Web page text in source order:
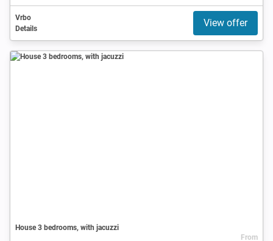
Vrbo
Details
View offer
House 3 bedrooms, with jacuzzi
From